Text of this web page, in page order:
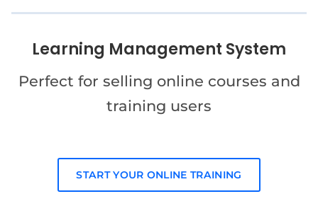
Learning Management System
Perfect for selling online courses and
training users
START YOUR ONLINE TRAINING